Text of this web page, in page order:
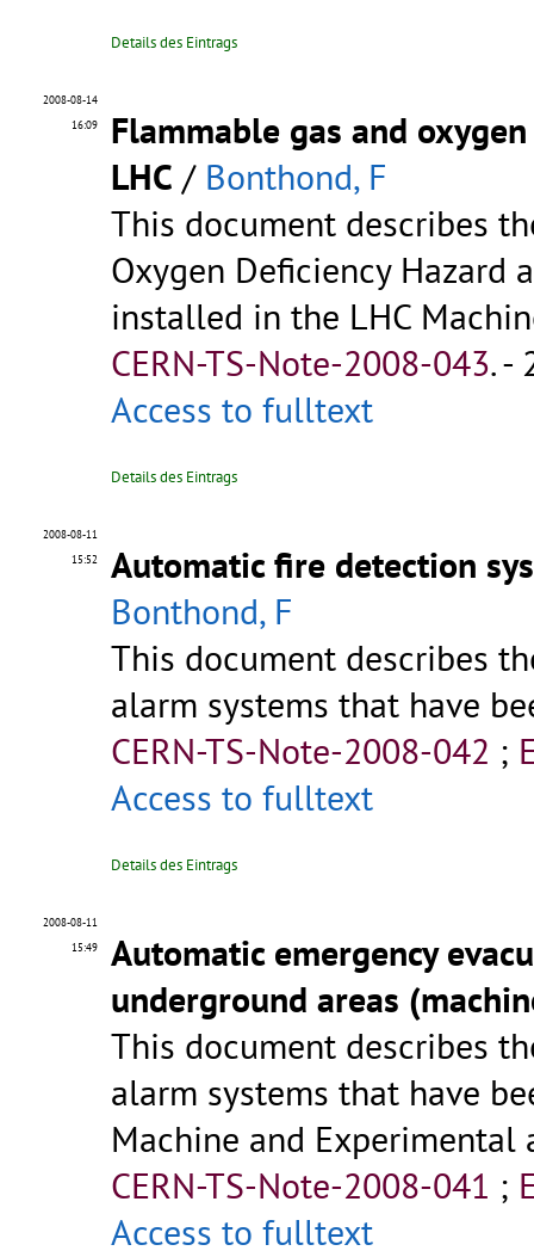
Details des Eintrags
2008-08-14
16:09
Flammable gas and
LHC / Bonthond, F
This document describes
Oxygen Deficiency Hazard
installed in the LHC
CERN-TS-Note-2008-043.-
Access to fulltext
Details des Eintrags
2008-08-11
15:52
Automatic fire detection
Bonthond, F
This document describes
alarm systems that have
CERN-TS-Note-2008-042 ;
Access to fulltext
Details des Eintrags
2008-08-11
15:49
Automatic emergency
underground areas
This document describes
alarm systems that have
Machine and Experimental
CERN-TS-Note-2008-041 ;
Access to fulltext